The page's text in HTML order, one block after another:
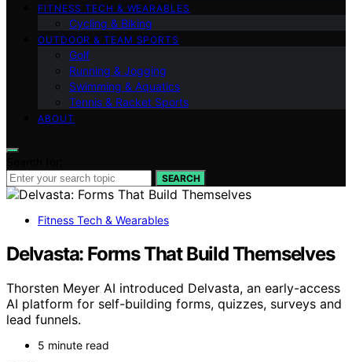
FITNESS TECH & WEARABLES
Cycling & Biking
OUTDOOR & TEAM SPORTS
Golf
Running & Jogging
Swimming & Aquatics
Tennis & Racket Sports
ABOUT
SEARCH
Fitness Tech & Wearables
Delvasta: Forms That Build Themselves
Thorsten Meyer AI introduced Delvasta, an early-access
AI platform for self-building forms, quizzes, surveys and
lead funnels.
5 minute read